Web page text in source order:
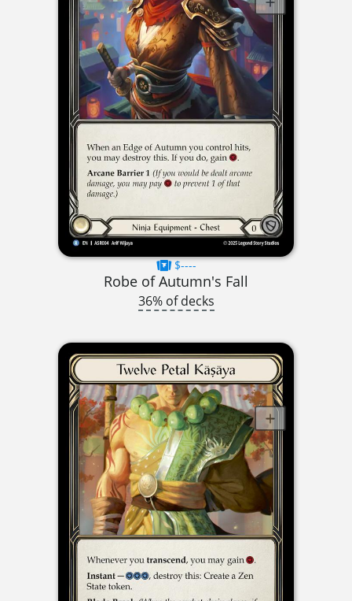
$----
Robe of Autumn's Fall
36% of decks